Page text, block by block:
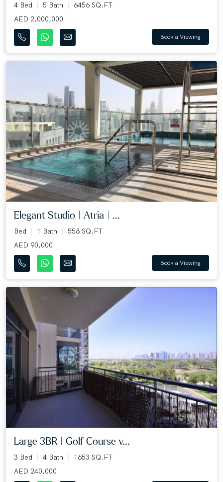
4 Bed 5 Bath
6456 SQ.FT
AED 2,000,000
Book a Viewing
Elegant Studio | Atria | ...
Bed 1 Bath
558 SQ.FT
AED 90,000
Book a Viewing
Large 3BR | Golf Course v...
3 Bed 4 Bath
1653 SQ.FT
AED 240,000